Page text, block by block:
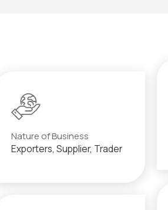
Nature of Business
Exporters, Supplier, Trader